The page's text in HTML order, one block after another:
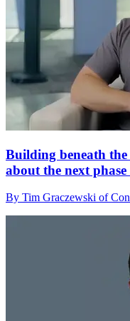
Building beneath
about the next
By Tim Graczewski of